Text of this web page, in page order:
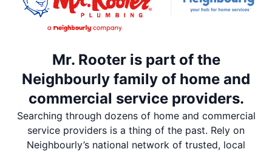
Mr. Rooter is part of the
Neighbourly family of home and
commercial service providers.
Searching through dozens of home and commercial
service providers is a thing of the past. Rely on
Neighbourly’s national network of trusted, local